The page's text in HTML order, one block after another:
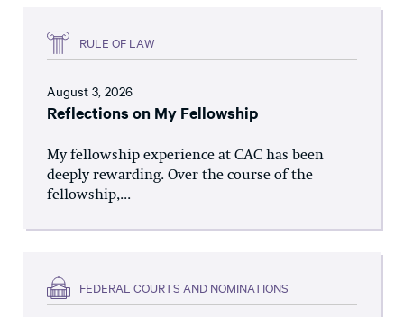
RULE OF LAW
August 3, 2026
Reflections on My Fellowship
My fellowship experience at CAC has been
deeply rewarding. Over the course of the
fellowship,...
FEDERAL COURTS AND NOMINATIONS